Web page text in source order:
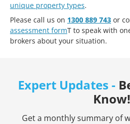
unique property types.
Please call us on 1300 889 743 or
assessment formT to speak with
brokers about your situation.
Expert Updates -
Know!
Get a monthly summary of